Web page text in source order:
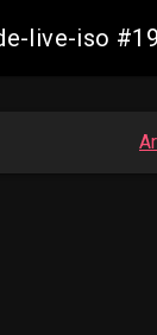
live-iso